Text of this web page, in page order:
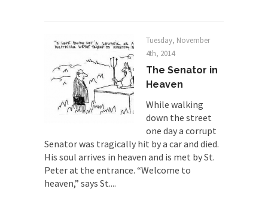
Years ago, my dear friend Laura sighed, then
said,...
A Cuban on Castro
Please don’t pretend to understand what
happened on that...
In his comments regarding the passing of Fidel
Castro,...
The Joy of Propaganda
Tuesday, November
4th, 2014
The Senator in
Heaven
While walking
down the street
one day a corrupt
Senator was tragically hit by a car and died.
His soul arrives in heaven and is met by St.
Peter at the entrance. “Welcome to
heaven,” says St....